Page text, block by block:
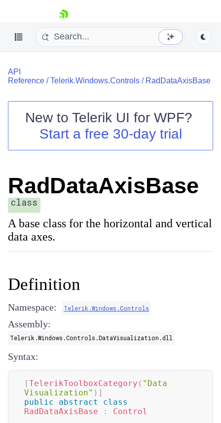
skip navigation
Shopping cart
Login
API
Reference /Telerik.Windows.Controls / RadDataAxisBase
New to Telerik UI for WPF?
Start a free 30-day trial
RadDataAxisBase
class
A base class for the horizontal and vertical
data axes.
Definition
Namespace: Telerik.Windows.Controls
Assembly:
Telerik.Windows.Controls.DataVisualization.dll
Syntax:
[TelerikToolboxCategory ( "Data
Visualization" ) ]
public
abstract
class
RadDataAxisBase
: Control